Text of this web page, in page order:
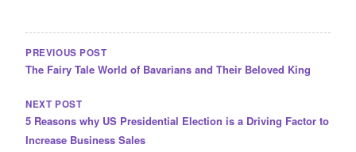
NAVIGATION
PREVIOUS POST
The Fairy Tale World of Bavarians and Their Beloved King
NEXT POST
5 Reasons why US Presidential Election is a Driving Factor to
Increase Business Sales